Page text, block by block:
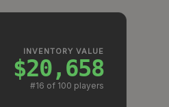
INVENTORY VALUE
$20,658
#16 of 100 players